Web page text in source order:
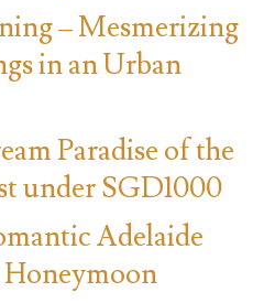
– Mesmerizing
in an Urban
Paradise of the
under SGD1000
Adelaide